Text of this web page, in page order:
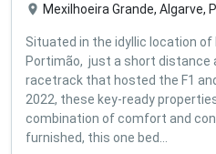
Mexilhoeira Grande, Algarve,
Situated in the idyllic location of
Portimão, just a short distance
racetrack that hosted the F1
2022, these key-ready
combination of comfort and
furnished, this one bed...